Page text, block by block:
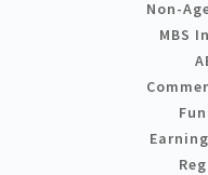
Non-
MBS